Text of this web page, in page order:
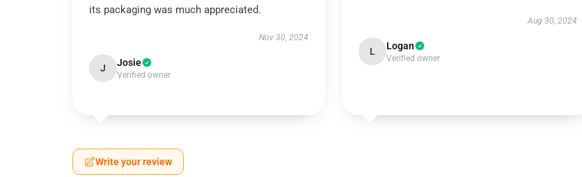
its packaging was much appreciated.
Nov 30, 2024
J Josie
Verified owner
Aug 30, 2024
L Logan
Verified owner
Write your review